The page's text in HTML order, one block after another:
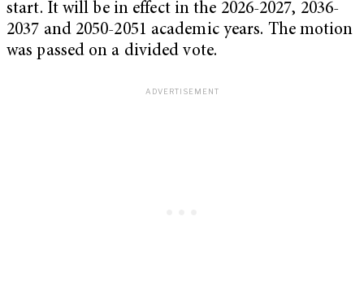
start. It will be in effect in the 2026-2027, 2036-
2037 and 2050-2051 academic years. The motion
was passed on a divided vote.